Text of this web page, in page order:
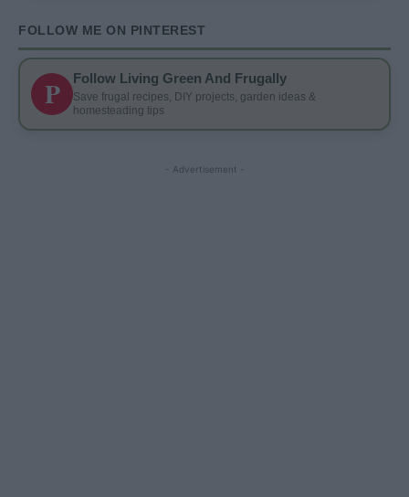
FOLLOW ME ON PINTEREST
P Follow Living Green And Frugally
Save frugal recipes, DIY projects, garden ideas &
homesteading tips
- Advertisement -